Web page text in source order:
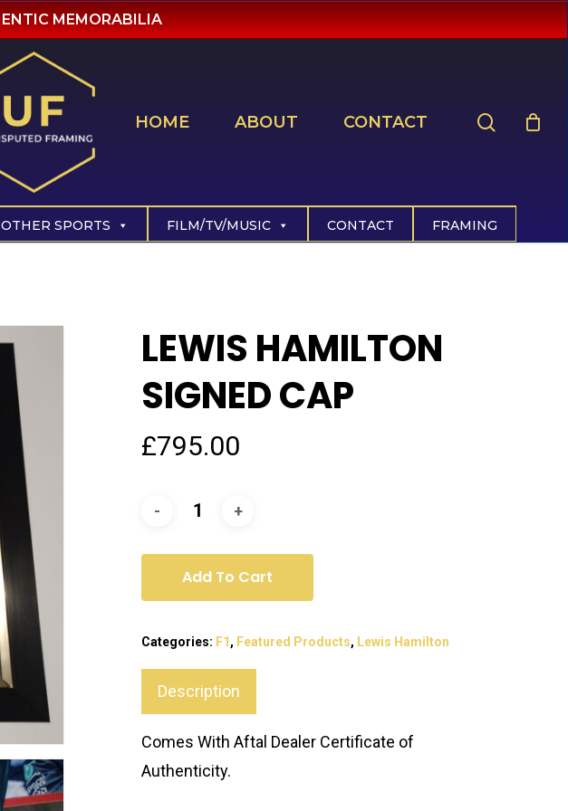
MEMORABILIA
HOME ABOUT CONTACT
OTHER SPORTS FILM/TV/MUSIC CONTACT FRAMING
LEWIS HAMILTON
SIGNED CAP
£795.00
Add To Cart
Categories: F1 , Featured Products, Lewis Hamilton
Description
Comes With Aftal Dealer Certificate of
Authenticity.